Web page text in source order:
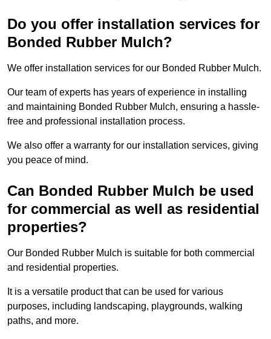
Do you offer installation services for
Bonded Rubber Mulch?
We offer installation services for our Bonded Rubber Mulch.
Our team of experts has years of experience in installing
and maintaining Bonded Rubber Mulch, ensuring a hassle-
free and professional installation process.
We also offer a warranty for our installation services, giving
you peace of mind.
Can Bonded Rubber Mulch be used
for commercial as well as residential
properties?
Our Bonded Rubber Mulch is suitable for both commercial
and residential properties.
It is a versatile product that can be used for various
purposes, including landscaping, playgrounds, walking
paths, and more.